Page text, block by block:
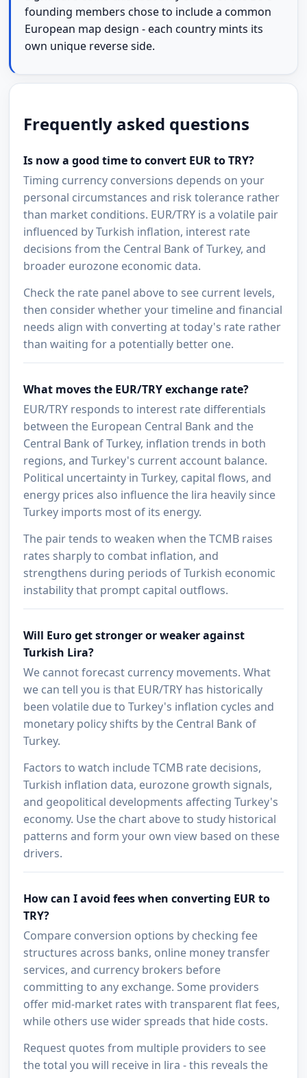
founding members chose to include a common
European map design - each country mints its
own unique reverse side.
Frequently asked questions
Is now a good time to convert EUR to TRY?
Timing currency conversions depends on your
personal circumstances and risk tolerance rather
than market conditions. EUR/TRY is a volatile pair
influenced by Turkish inflation, interest rate
decisions from the Central Bank of Turkey, and
broader eurozone economic data.
Check the rate panel above to see current levels,
then consider whether your timeline and financial
needs align with converting at today's rate rather
than waiting for a potentially better one.
What moves the EUR/TRY exchange rate?
EUR/TRY responds to interest rate differentials
between the European Central Bank and the
Central Bank of Turkey, inflation trends in both
regions, and Turkey's current account balance.
Political uncertainty in Turkey, capital flows, and
energy prices also influence the lira heavily since
Turkey imports most of its energy.
The pair tends to weaken when the TCMB raises
rates sharply to combat inflation, and
strengthens during periods of Turkish economic
instability that prompt capital outflows.
Will Euro get stronger or weaker against
Turkish Lira?
We cannot forecast currency movements. What
we can tell you is that EUR/TRY has historically
been volatile due to Turkey's inflation cycles and
monetary policy shifts by the Central Bank of
Turkey.
Factors to watch include TCMB rate decisions,
Turkish inflation data, eurozone growth signals,
and geopolitical developments affecting Turkey's
economy. Use the chart above to study historical
patterns and form your own view based on these
drivers.
How can I avoid fees when converting EUR to
TRY?
Compare conversion options by checking fee
structures across banks, online money transfer
services, and currency brokers before
committing to any exchange. Some providers
offer mid-market rates with transparent flat fees,
while others use wider spreads that hide costs.
Request quotes from multiple providers to see
the total you will receive in lira - this reveals the